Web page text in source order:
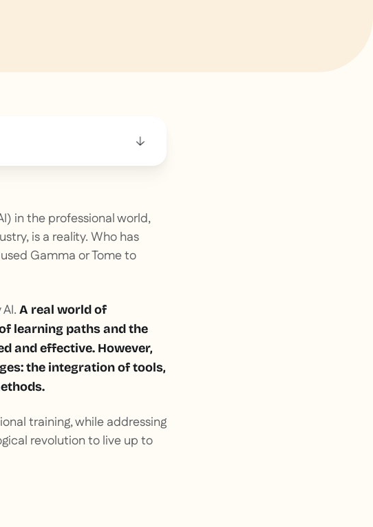
in the professional world,
is a reality. Who has
Gamma or Tome to
A real world of
learning paths and the
and effective. However,
the integration of tools,
training, while addressing
revolution to live up to